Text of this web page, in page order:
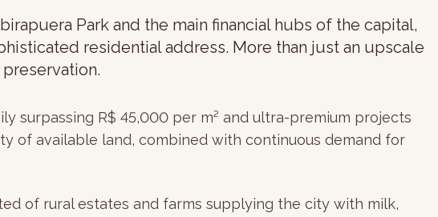
Park and the main financial hubs of the capital,
residential address. More than just an upscale
surpassing R$ 45,000 per m² and ultra-premium projects
of available land, combined with continuous demand for
of rural estates and farms supplying the city with milk,